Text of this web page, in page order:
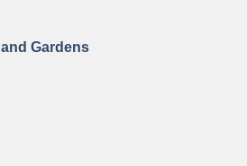
Gardens